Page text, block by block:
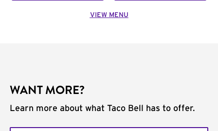
VIEW MENU
WANT MORE?
Learn more about what Taco Bell has to offer.